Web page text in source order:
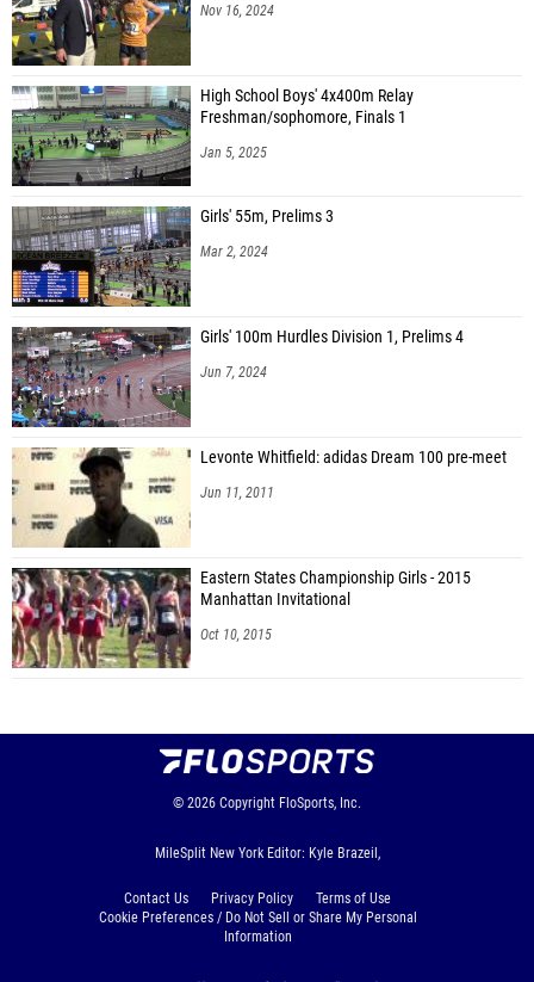
Nov 16, 2024
High School Boys' 4x400m Relay
Freshman/sophomore, Finals 1
Jan 5, 2025
Girls' 55m, Prelims 3
Mar 2, 2024
Girls' 100m Hurdles Division 1, Prelims 4
Jun 7, 2024
Levonte Whitfield: adidas Dream 100 pre-meet
Jun 11, 2011
Eastern States Championship Girls - 2015
Manhattan Invitational
Oct 10, 2015
© 2026 Copyright FloSports, Inc.
MileSplit New York Editor: Kyle Brazeil,
Contact Us Privacy Policy
Terms of Use
Cookie Preferences / Do Not Sell or Share My Personal
Information